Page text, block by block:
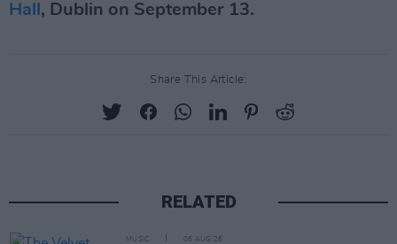
Hall , Dublin on September 13.
Share This Article:
RELATED
MUSIC 06 AUG 26